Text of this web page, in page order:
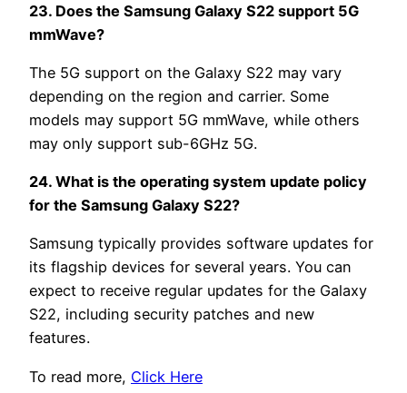
23. Does the Samsung Galaxy S22 support 5G
mmWave?
The 5G support on the Galaxy S22 may vary
depending on the region and carrier. Some
models may support 5G mmWave, while others
may only support sub-6GHz 5G.
24. What is the operating system update policy
for the Samsung Galaxy S22?
Samsung typically provides software updates for
its flagship devices for several years. You can
expect to receive regular updates for the Galaxy
S22, including security patches and new
features.
To read more, Click Here